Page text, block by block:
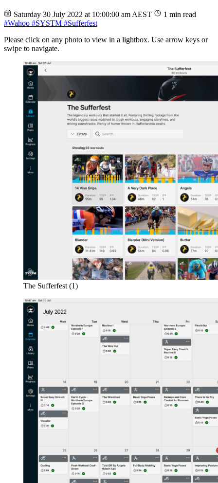
Saturday 30 July 2022 at 10:00:00 am AEST
1 min read
#Wahoo #SYSTM #Sufferfest
Please click on any photo to view in a lightbox. Use arrow keys or
swipe to navigate.
The Sufferfest (1)